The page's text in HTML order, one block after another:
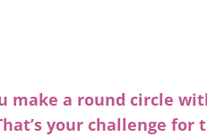
make a round circle
your challenge for